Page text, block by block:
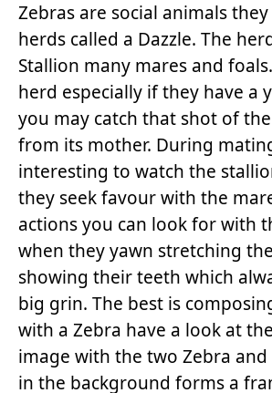
Zebras are social animals
herds called a Dazzle. The
Stallion many mares and
herd especially if they have a
you may catch that shot of
from its mother. During
interesting to watch the
they seek favour with the
actions you can look for with
when they yawn stretching
showing their teeth which
big grin. The best is
with a Zebra have a look at
image with the two Zebra
in the background forms a